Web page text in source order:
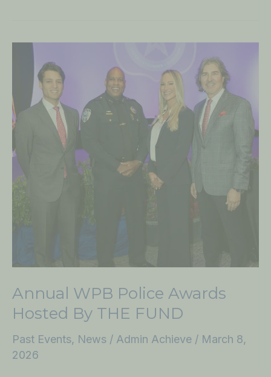
Annual WPB Police Awards
Hosted By THE FUND
Past Events, News / Admin Achieve / March 8,
2026
Annual
Police
Awards
hosted
by
THE
FUND